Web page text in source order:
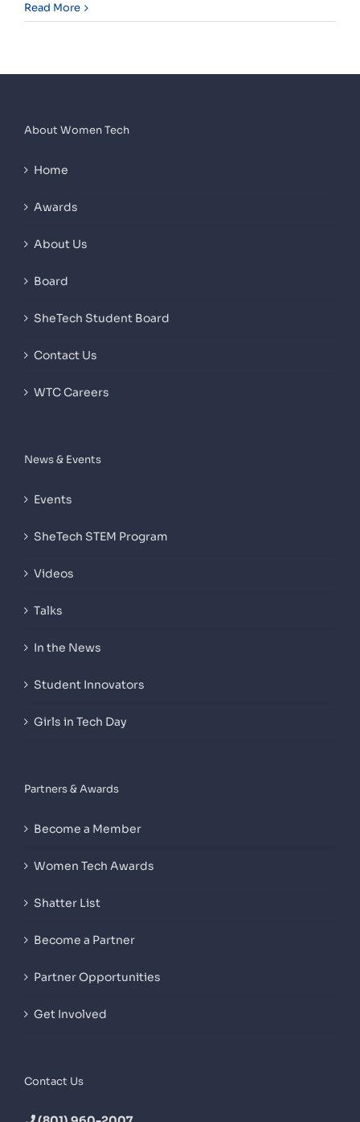
Read More
About Women Tech
Home
Awards
About Us
Board
SheTech Student Board
Contact Us
WTC Careers
News & Events
Events
SheTech STEM Program
Videos
Talks
In the News
Student Innovators
Girls in Tech Day
Partners & Awards
Become a Member
Women Tech Awards
Shatter List
Become a Partner
Partner Opportunities
Get Involved
Contact Us